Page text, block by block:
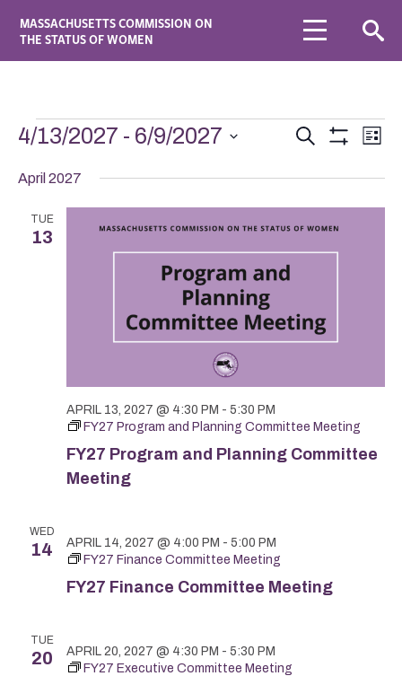
MASSACHUSETTS COMMISSION ON
THE STATUS OF WOMEN
Events
and
Views
Navigation
Search List
4/13/2027 - 6/9/2027
date.
April 2027
TUE
13
FY27 Program and Planning Committee
Meeting
APRIL 13, 2027 @ 4:30 PM - 5:30 PM
FY27 Program and Planning Committee Meeting
WED
14
FY27 Finance Committee Meeting
APRIL 14, 2027 @ 4:00 PM - 5:00 PM
FY27 Finance Committee Meeting
TUE
20 APRIL 20, 2027 @ 4:30 PM - 5:30 PM
FY27 Executive Committee Meeting